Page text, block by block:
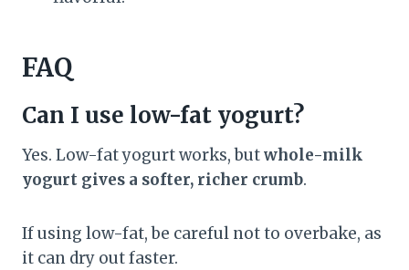
FAQ
Can I use low-fat yogurt?
Yes. Low-fat yogurt works, butwhole-milk
yogurt gives a softer, richer crumb.
If using low-fat, be careful not to overbake, as
it can dry out faster.